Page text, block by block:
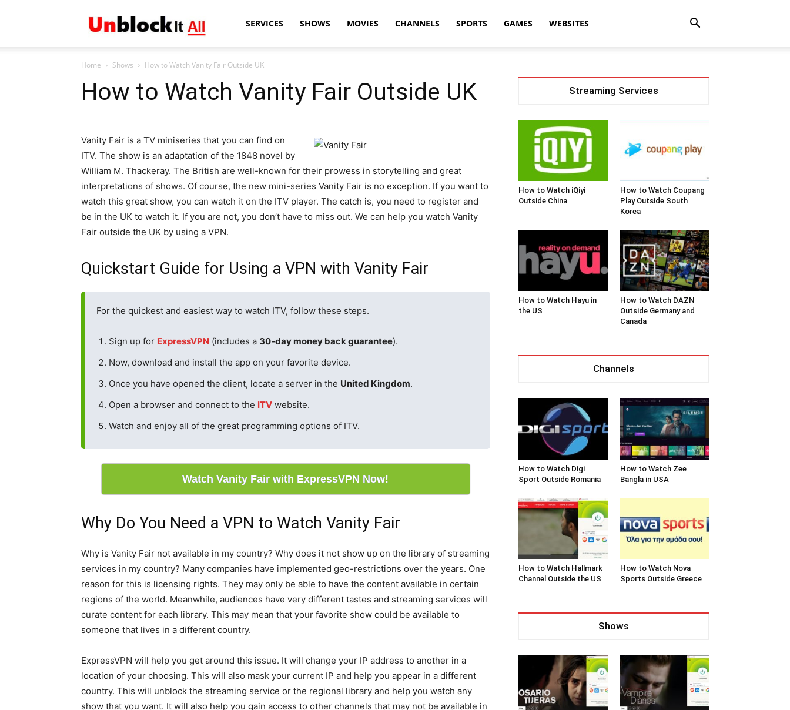
It
SERVICES SHOWS MOVIES CHANNELS SPORTS GAMES WEBSITES
Home Shows How to Watch Vanity Fair Outside UK
How to Watch Vanity Fair Outside UK
Vanity Fair is a TV miniseries that you can find on
ITV. The show is an adaptation of the 1848 novel by
William M. Thackeray. The British are well-known for their prowess in storytelling and great
interpretations of shows. Of course, the new mini-series Vanity Fair is no exception. If you want to
watch this great show, you can watch it on the ITV player. The catch is, you need to register and
be in the UK to watch it. If you are not, you don’t have to miss out. We can help you watch Vanity
Fair outside the UK by using a VPN.
Quickstart Guide for Using a VPN with Vanity Fair
For the quickest and easiest way to watch ITV, follow these steps.
Sign up for ExpressVPN (includes a 30-day money back guarantee).
Now, download and install the app on your favorite device.
Once you have opened the client, locate a server in the United Kingdom.
Open a browser and connect to the ITV website.
Watch and enjoy all of the great programming options of ITV.
Watch Vanity Fair with ExpressVPN Now!
Why Do You Need a VPN to Watch Vanity Fair
Why is Vanity Fair not available in my country? Why does it not show up on the library of streaming
services in my country? Many companies have implemented geo-restrictions over the years. One
reason for this is licensing rights. They may only be able to have the content available in certain
regions of the world. Meanwhile, audiences have very different tastes and streaming services will
curate content for each library. This may mean that your favorite show could be available to
someone that lives in a different country.
ExpressVPN will help you get around this issue. It will change your IP address to another in a
location of your choosing. This will also mask your current IP and help you appear in a different
country. This will unblock the streaming service or the regional library and help you watch any
show that you want. It will also help you gain access to other channels that may not be available in
Streaming Services
How to Watch iQiyi
Outside China
How to Watch Coupang
Play Outside South
Korea
How to Watch Hayu in
the US
How to Watch DAZN
Outside Germany and
Canada
Channels
How to Watch Digi
Sport Outside Romania
How to Watch Zee
Bangla in USA
How to Watch Hallmark
Channel Outside the US
How to Watch Nova
Sports Outside Greece
Shows